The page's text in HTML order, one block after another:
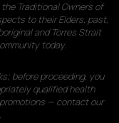
Traditional Owners of
to their Elders, past,
and Torres Strait
today.
before proceeding, you
qualified health
— contact our